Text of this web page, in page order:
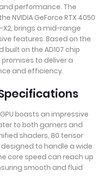
performance. The
NVIDIA GeForce RTX 4050
X2, brings a mid-range
features. Based on the
on the AD107 chip
promises to deliver a
and efficiency.
boasts an impressive
to both gamers and
shaders, 80 tensor
designed to handle a wide
core speed can reach up
smooth and fluid